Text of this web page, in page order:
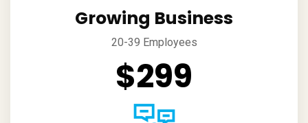
Growing Business
20-39 Employees
$299